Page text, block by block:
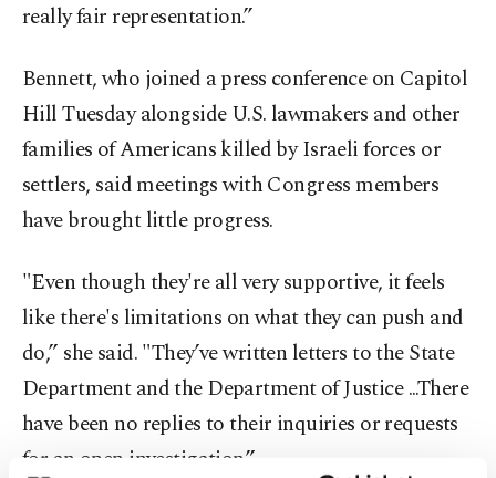
really fair representation.”
Bennett, who joined a press conference on Capitol
Hill Tuesday alongside U.S. lawmakers and other
families of Americans killed by Israeli forces or
settlers, said meetings with Congress members
have brought little progress.
"Even though they're all very supportive, it feels
like there's limitations on what they can push and
do,” she said. "They’ve written letters to the State
Department and the Department of Justice ...There
have been no replies to their inquiries or requests
for an open investigation.”